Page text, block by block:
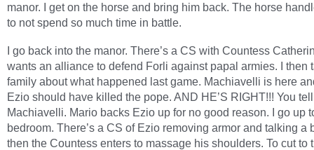
manor. I get on the horse and bring him back. The horse
to not spend so much time in battle.
I go back into the manor. There’s a CS with Countess
wants an alliance to defend Forli against papal armies. I then
family about what happened last game. Machiavelli is here
Ezio should have killed the pope. AND HE’S RIGHT!!! You
Machiavelli. Mario backs Ezio up for no good reason. I go up
bedroom. There’s a CS of Ezio removing armor and talking a
then the Countess enters to massage his shoulders. To cut to